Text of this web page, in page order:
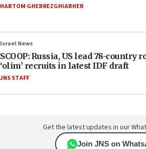
HABTOM GHEBREZGHIABHER
Israel News
SCOOP: Russia, US lead 78-country
‘olim’ recruits in latest IDF draft
JNS STAFF
Get the latest updates in our
Join JNS on